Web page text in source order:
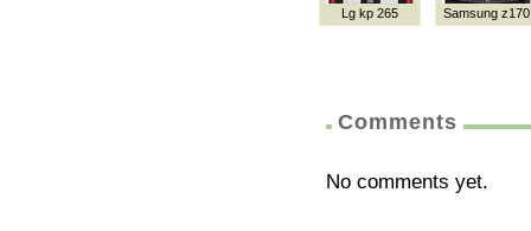
Lg kp 265 Samsung z170
Comments
No comments yet.